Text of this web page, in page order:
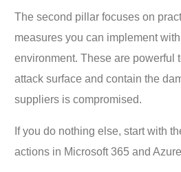
The second pillar focuses on
measures you can implement
environment. These are powerful
attack surface and contain the
suppliers is compromised.
If you do nothing else, start with
actions in Microsoft 365 and